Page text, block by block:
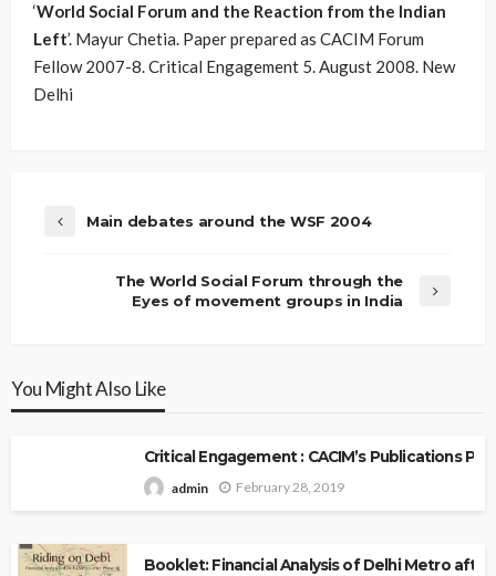
‘World Social Forum and the Reaction from the Indian
Left’. Mayur Chetia. Paper prepared as CACIM Forum
Fellow 2007-8. Critical Engagement 5. August 2008. New
Delhi
Main debates around the WSF 2004
The World Social Forum through the
Eyes of movement groups in India
You Might Also Like
Critical Engagement : CACIM’s Publications
admin February 28, 2019
Booklet: Financial Analysis of Delhi Metro after